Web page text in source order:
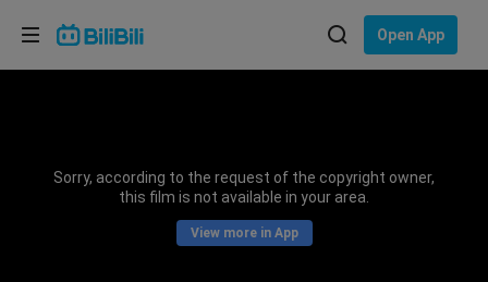
Open App
Sorry, according to the request of the copyright owner,
this film is not available in your area.
View more in App
Choose your language